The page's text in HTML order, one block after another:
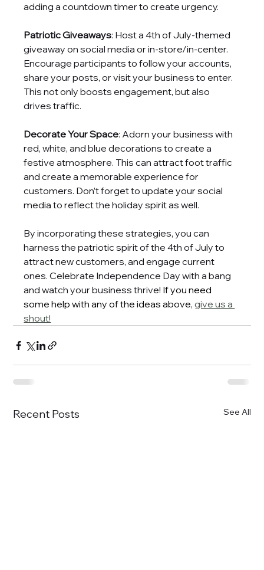
adding a countdown timer to create urgency.
Patriotic Giveaways: Host a 4th of July-themed
giveaway on social media or in-store/in-center.
Encourage participants to follow your accounts,
share your posts, or visit your business to enter.
This not only boosts engagement, but also
drives traffic.
Decorate Your Space: Adorn your business with
red, white, and blue decorations to create a
festive atmosphere. This can attract foot traffic
and create a memorable experience for
customers. Don’t forget to update your social
media to reflect the holiday spirit as well.
By incorporating these strategies, you can
harness the patriotic spirit of the 4th of July to
attract new customers, and engage current
ones. Celebrate Independence Day with a bang
and watch your business thrive! If you need
some help with any of the ideas above, give us a
shout!
Recent Posts See All